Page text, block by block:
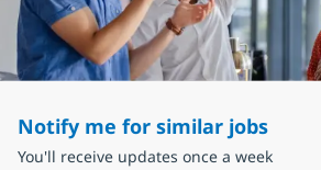
Notify me for similar jobs
You'll receive updates once a week